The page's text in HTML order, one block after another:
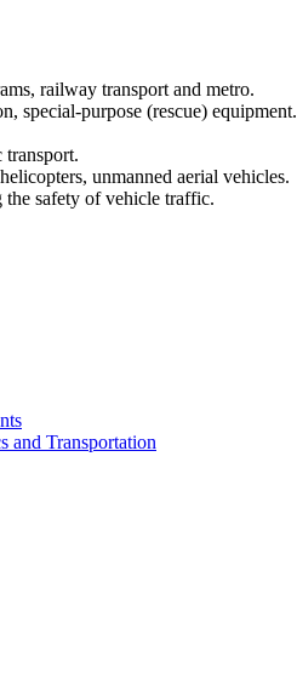
railway transport and metro.
special-purpose (rescue) equipment.
transport.
unmanned aerial vehicles.
the safety of vehicle traffic.
and Transportation